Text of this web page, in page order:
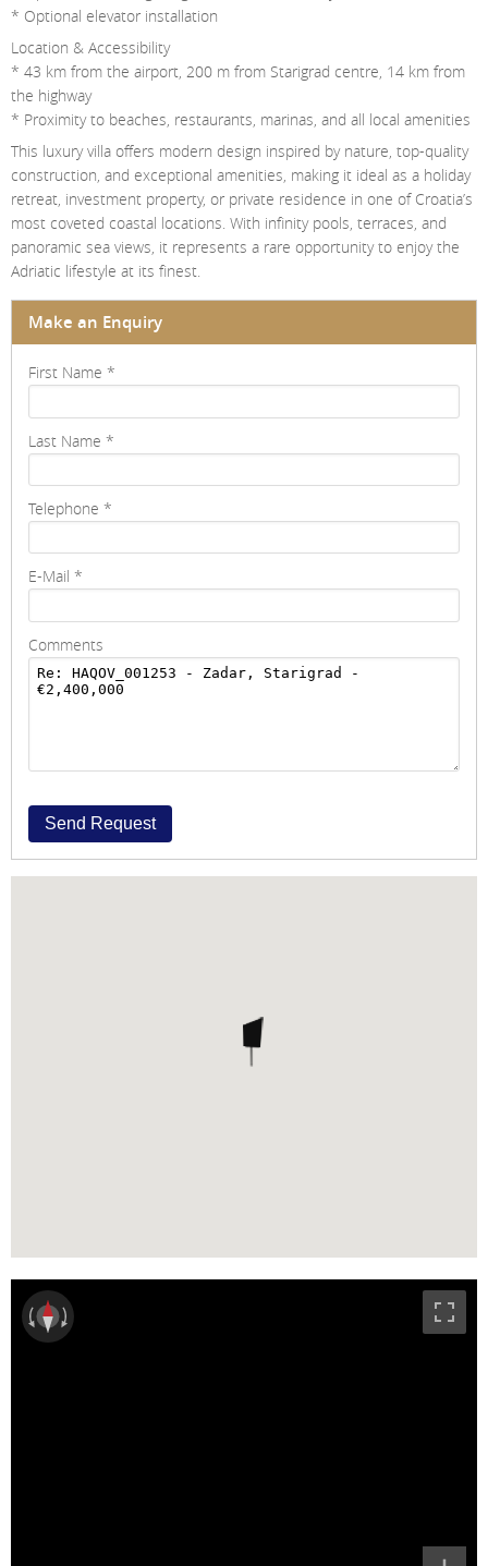
* Optional elevator installation
Location & Accessibility
* 43 km from the airport, 200 m from Starigrad centre, 14 km from
the highway
* Proximity to beaches, restaurants, marinas, and all local amenities
This luxury villa offers modern design inspired by nature, top-quality
construction, and exceptional amenities, making it ideal as a holiday
retreat, investment property, or private residence in one of Croatia’s
most coveted coastal locations. With infinity pools, terraces, and
panoramic sea views, it represents a rare opportunity to enjoy the
Adriatic lifestyle at its finest.
Make an Enquiry
First Name *
Last Name *
Telephone *
E-Mail *
Comments
Send Request